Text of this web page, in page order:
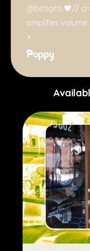
@bittigitti 🖤//
amplifies
⚡️
Poppy